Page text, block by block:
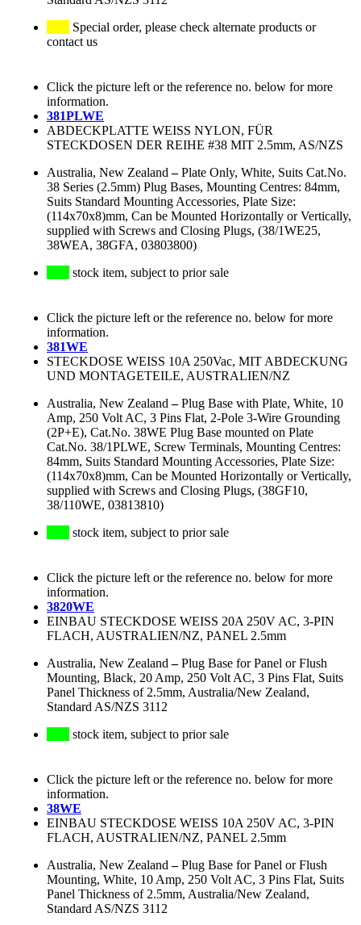
Special order, please check alternate products or
contact us
Click the picture left or the reference no. below for more
information.
381PLWE
ABDECKPLATTE WEISS NYLON, FÜR
STECKDOSEN DER REIHE #38 MIT 2.5mm, AS/NZS
Australia, New Zealand –Plate Only, White, Suits Cat.No.
38 Series (2.5mm) Plug Bases, Mounting Centres: 84mm,
Suits Standard Mounting Accessories, Plate Size:
(114x70x8)mm, Can be Mounted Horizontally or Vertically,
supplied with Screws and Closing Plugs, (38/1WE25,
38WEA, 38GFA, 03803800)
stock item, subject to prior sale
Click the picture left or the reference no. below for more
information.
381WE
STECKDOSE WEISS 10A 250Vac, MIT ABDECKUNG
UND MONTAGETEILE, AUSTRALIEN/NZ
Australia, New Zealand –Plug Base with Plate, White, 10
Amp, 250 Volt AC, 3 Pins Flat, 2-Pole 3-Wire Grounding
(2P+E), Cat.No. 38WE Plug Base mounted on Plate
Cat.No. 38/1PLWE, Screw Terminals, Mounting Centres:
84mm, Suits Standard Mounting Accessories, Plate Size:
(114x70x8)mm, Can be Mounted Horizontally or Vertically,
supplied with Screws and Closing Plugs, (38GF10,
38/110WE, 03813810)
stock item, subject to prior sale
Click the picture left or the reference no. below for more
information.
3820WE
EINBAU STECKDOSE WEISS 20A 250V AC, 3-PIN
FLACH, AUSTRALIEN/NZ, PANEL 2.5mm
Australia, New Zealand –Plug Base for Panel or Flush
Mounting, Black, 20 Amp, 250 Volt AC, 3 Pins Flat, Suits
Panel Thickness of 2.5mm, Australia/New Zealand,
Standard AS/NZS 3112
stock item, subject to prior sale
Click the picture left or the reference no. below for more
information.
38WE
EINBAU STECKDOSE WEISS 10A 250V AC, 3-PIN
FLACH, AUSTRALIEN/NZ, PANEL 2.5mm
Australia, New Zealand –Plug Base for Panel or Flush
Mounting, White, 10 Amp, 250 Volt AC, 3 Pins Flat, Suits
Panel Thickness of 2.5mm, Australia/New Zealand,
Standard AS/NZS 3112